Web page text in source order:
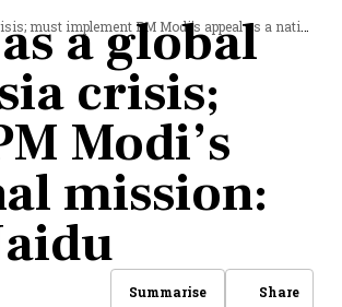
Modi’s appeal as a national mission: N Chandrababu Naidu
a global
crisis;
Modi’s
mission:
Summarise Share